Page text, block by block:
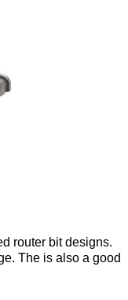
router bit designs.
The is also a good